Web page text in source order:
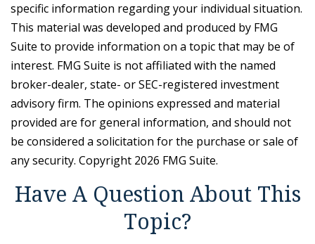
specific information regarding your individual situation.
This material was developed and produced by FMG
Suite to provide information on a topic that may be of
interest. FMG Suite is not affiliated with the named
broker-dealer, state- or SEC-registered investment
advisory firm. The opinions expressed and material
provided are for general information, and should not
be considered a solicitation for the purchase or sale of
any security. Copyright 2026 FMG Suite.
Have A Question About This
Topic?